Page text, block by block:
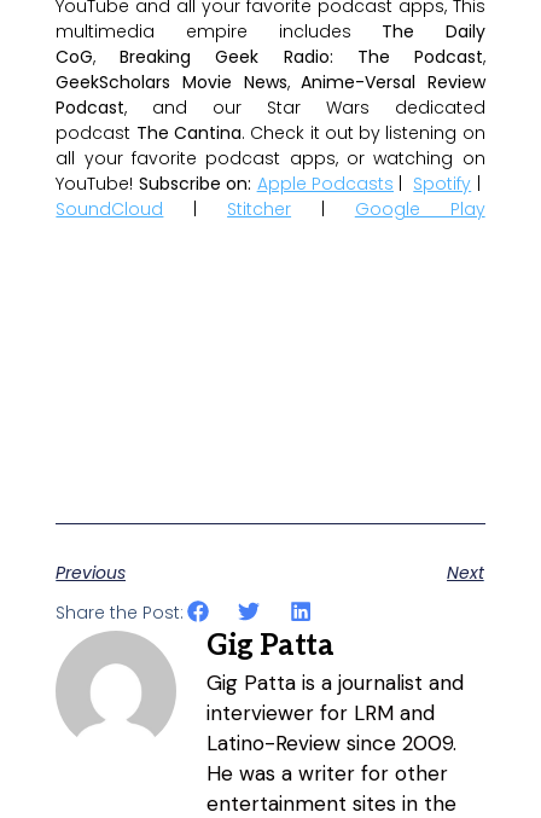
YouTube and all your favorite podcast apps, This
multimedia empire includes The Daily
CoG,Breaking Geek Radio: The Podcast,
GeekScholars Movie News,Anime-Versal Review
Podcast, and our Star Wars dedicated
podcast The Cantina. Check it out by listening on
all your favorite podcast apps, or watching on
YouTube! Subscribe on: Apple Podcasts Spotify
SoundCloud
Stitcher Google Play
Previous
Next
Share the Post:
Gig Patta
Gig Patta is a journalist and
interviewer for LRM and
Latino-Review since 2009.
He was a writer for other
entertainment sites in the